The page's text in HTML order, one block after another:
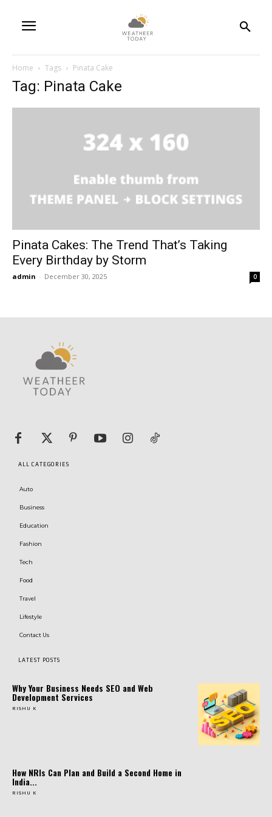
Home Tags Pinata Cake
Tag: Pinata Cake
Pinata Cakes: The Trend That’s Taking
Every Birthday by Storm
admin - December 30, 2025 0
ALL CATEGORIES
Auto
Business
Education
Fashion
Tech
Food
Travel
Lifestyle
Contact Us
LATEST POSTS
Why Your Business Needs SEO and Web
Development Services
RISHU K
How NRIs Can Plan and Build a Second Home in
India...
RISHU K